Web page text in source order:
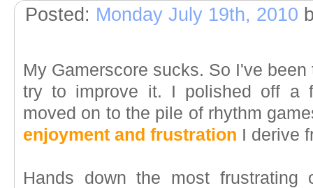
Posted: Monday July 19th, 2010
My Gamerscore sucks. So I've
try to improve it. I polished off a
moved on to the pile of rhythm
enjoyment and frustration I derive
Hands down the most frustrating